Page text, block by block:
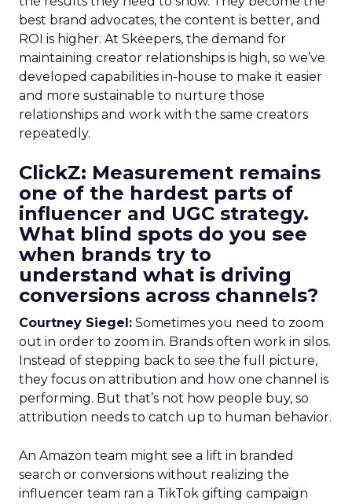
best brand advocates, the content is better, and
ROI is higher. At Skeepers, the demand for
maintaining creator relationships is high, so we’ve
developed capabilities in-house to make it easier
and more sustainable to nurture those
relationships and work with the same creators
repeatedly.
ClickZ: Measurement remains
one of the hardest parts of
influencer and UGC strategy.
What blind spots do you see
when brands try to
understand what is driving
conversions across channels?
Courtney Siegel: Sometimes you need to zoom
out in order to zoom in. Brands often work in silos.
Instead of stepping back to see the full picture,
they focus on attribution and how one channel is
performing. But that’s not how people buy, so
attribution needs to catch up to human behavior.
An Amazon team might see a lift in branded
search or conversions without realizing the
influencer team ran a TikTok gifting campaign